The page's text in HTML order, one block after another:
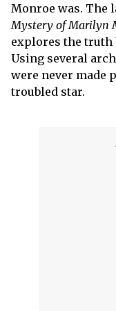
Monroe was. The
Mystery of Marilyn
explores the truth
Using several
were never made
troubled star.